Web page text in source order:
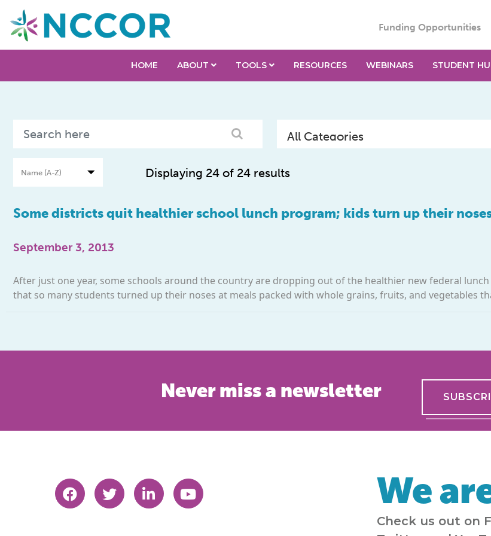
Funding Opportunities
HOME ABOUT TOOLS RESOURCES WEBINARS STUDENT
Displaying 24 of 24 results
Some districts quit healthier school lunch program; kids turn up their
September 3, 2013
After just one year, some schools around the country are dropping out of the healthier new federal
that so many students turned up their noses at meals packed with whole grains, fruits, and vegetables
Never miss a newsletter
We
Check us out on